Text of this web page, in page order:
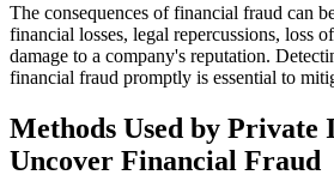
The consequences of financial fraud can
financial losses, legal repercussions, loss
damage to a company's reputation.
financial fraud promptly is essential to
Methods Used by Private
Uncover Financial Fraud